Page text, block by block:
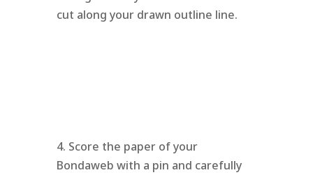
cut along your drawn outline line.
4. Score the paper of your
Bondaweb with a pin and carefully